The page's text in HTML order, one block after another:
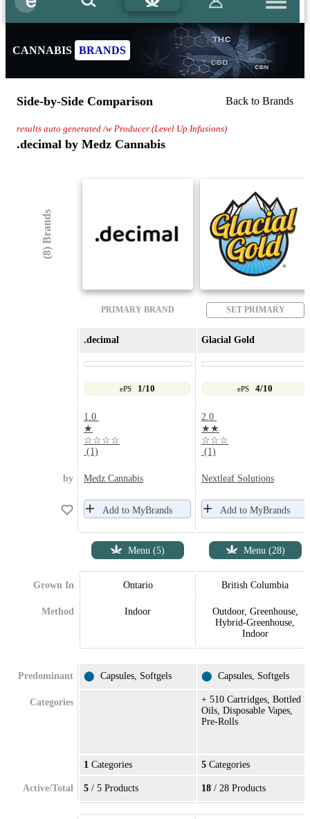
CANNABIS BRANDS
Side-by-Side Comparison Back to Brands
results auto generated /w Producer (Level Up Infusions)
.decimal by Medz Cannabis
(8) Brands
PRIMARY BRAND SET PRIMARY
.decimal Glacial Gold
ePS 1/10 ePS 4/10
1.0
★
☆☆☆☆
(1)
2.0
★★
☆☆☆
(1)
by Medz Cannabis Nextleaf Solutions
Add to MyBrands Add to MyBrands
Menu (5) Menu (28)
Grown In Ontario British Columbia
Method Indoor
Outdoor, Greenhouse,
Hybrid-Greenhouse,
Indoor
Predominant ⬤ Capsules, Softgels ⬤ Capsules, Softgels
Categories
+ 510 Cartridges, Bottled
Oils, Disposable Vapes,
Pre-Rolls
1 Categories 5 Categories
Active/Total 5 / 5 Products 18 / 28 Products